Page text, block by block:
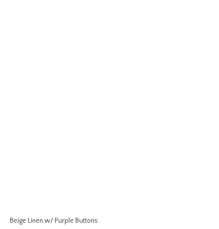
Beige Linen w/ Purple Buttons